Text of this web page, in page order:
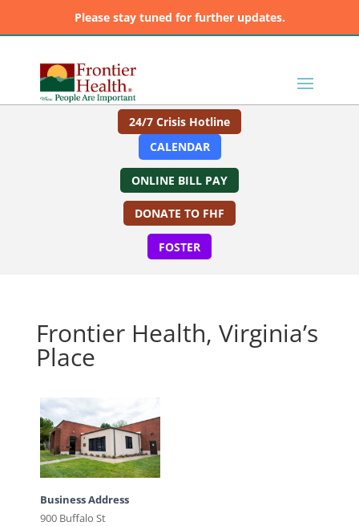
Please stay tuned for further updates.
24/7 Crisis Hotline
CALENDAR
ONLINE BILL PAY
DONATE TO FHF
FOSTER
Frontier Health, Virginia’s
Place
Business Address
900 Buffalo St